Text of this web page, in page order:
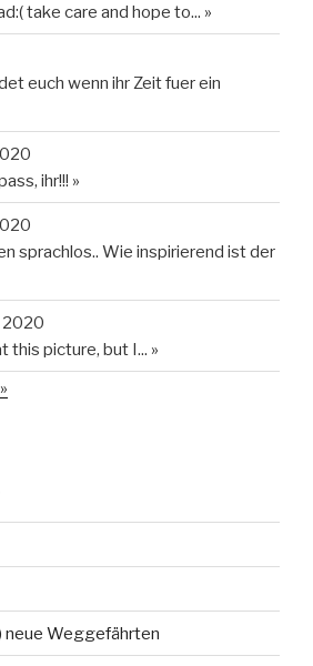
take care and hope to... »
euch wenn ihr Zeit fuer ein
ihr!!! »
sprachlos.. Wie inspirierend ist der
2020
this picture, but I... »
neue Weggefährten